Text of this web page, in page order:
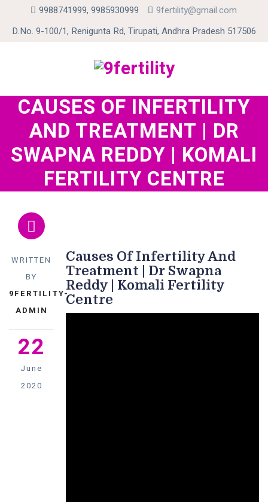
9988741999, 9985930999
9fertility@gmail.com
D.No. 9-100/1, Renigunta Rd, Tirupati, Andhra Pradesh 517506
content
CAUSES OF INFERTILITY
AND TREATMENT | DR
SWAPNA REDDY | KOMALI
FERTILITY CENTRE
WRITTEN
BY
9FERTILITY-
ADMIN
22
June
2020
Causes Of Infertility And
Treatment | Dr Swapna
Reddy | Komali Fertility
Centre